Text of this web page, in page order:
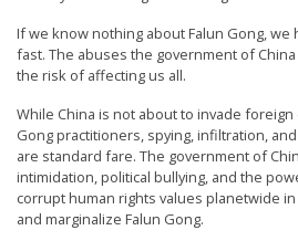
If we know nothing about Falun Gong,
fast. The abuses the government of
the risk of affecting us all.
While China is not about to invade
Gong practitioners, spying, infiltration,
are standard fare. The government of
intimidation, political bullying, and the
corrupt human rights values planetwide
and marginalize Falun Gong.